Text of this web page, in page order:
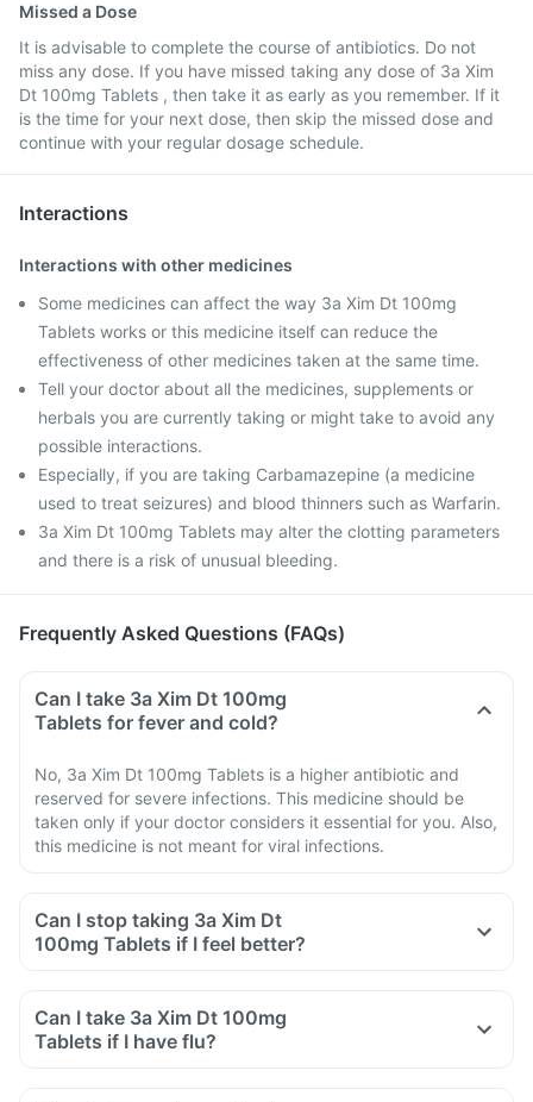
Missed a Dose
It is advisable to complete the course of antibiotics. Do not
miss any dose. If you have missed taking any dose of 3a Xim
Dt 100mg Tablets , then take it as early as you remember. If it
is the time for your next dose, then skip the missed dose and
continue with your regular dosage schedule.
Interactions
Interactions with other medicines
Some medicines can affect the way 3a Xim Dt 100mg
Tablets works or this medicine itself can reduce the
effectiveness of other medicines taken at the same time.
Tell your doctor about all the medicines, supplements or
herbals you are currently taking or might take to avoid any
possible interactions.
Especially, if you are taking Carbamazepine (a medicine
used to treat seizures) and blood thinners such as Warfarin.
3a Xim Dt 100mg Tablets may alter the clotting parameters
and there is a risk of unusual bleeding.
Frequently Asked Questions (FAQs)
Can I take 3a Xim Dt 100mg
Tablets for fever and cold?
No, 3a Xim Dt 100mg Tablets is a higher antibiotic and
reserved for severe infections. This medicine should be
taken only if your doctor considers it essential for you. Also,
this medicine is not meant for viral infections.
Can I stop taking 3a Xim Dt
100mg Tablets if I feel better?
Can I take 3a Xim Dt 100mg
Tablets if I have flu?